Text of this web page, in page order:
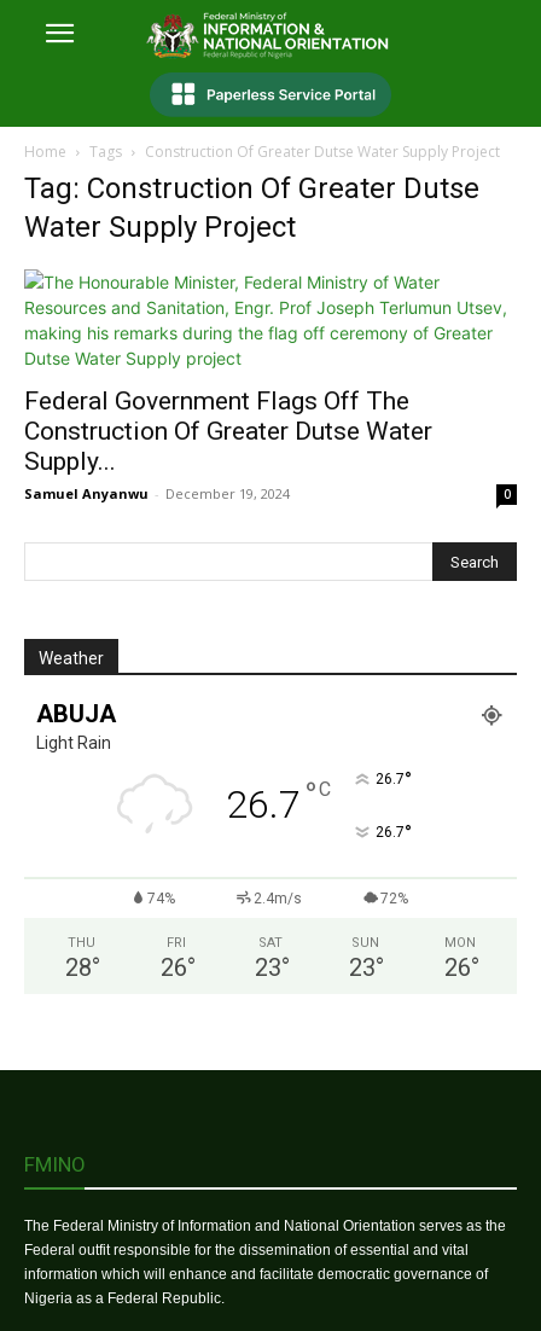
Home Tags Construction Of Greater Dutse Water Supply Project
Tag: Construction Of Greater Dutse
Water Supply Project
Federal Government Flags Off The
Construction Of Greater Dutse Water
Supply...
Samuel Anyanwu - December 19, 2024 0
Weather
ABUJA
Light Rain
26.7 °C 26.7°
26.7°
74% 2.4m/s 72%
THU
28°
FRI
26°
SAT
23°
SUN
23°
MON
26°
FMINO
The Federal Ministry of Information and National Orientation serves as the
Federal outfit responsible for the dissemination of essential and vital
information which will enhance and facilitate democratic governance of
Nigeria as a Federal Republic.